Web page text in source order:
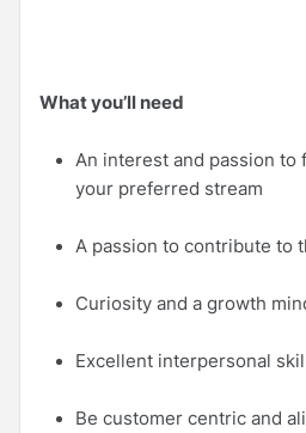
What you’ll need
An interest and passion to
your preferred stream
A passion to contribute to
Curiosity and a growth
Excellent interpersonal
Be customer centric and